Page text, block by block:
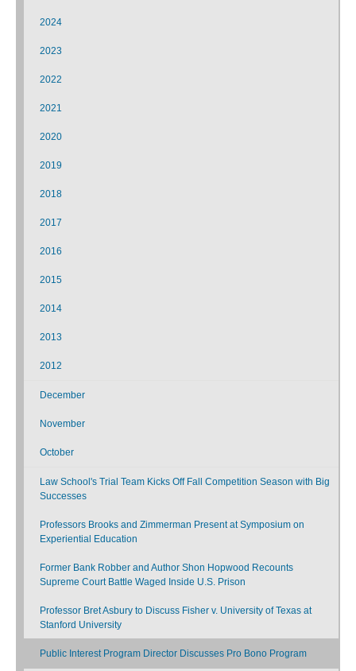
2024
2023
2022
2021
2020
2019
2018
2017
2016
2015
2014
2013
2012
December
November
October
Law School's Trial Team Kicks Off Fall Competition Season with Big
Successes
Professors Brooks and Zimmerman Present at Symposium on
Experiential Education
Former Bank Robber and Author Shon Hopwood Recounts
Supreme Court Battle Waged Inside U.S. Prison
Professor Bret Asbury to Discuss Fisher v. University of Texas at
Stanford University
Public Interest Program Director Discusses Pro Bono Program